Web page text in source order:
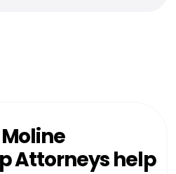
Attorneys help